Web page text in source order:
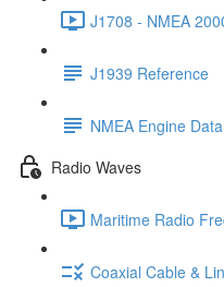
J1708 - NMEA
J1939 Reference
NMEA Engine
Radio Waves
Maritime Radio
Coaxial Cable &